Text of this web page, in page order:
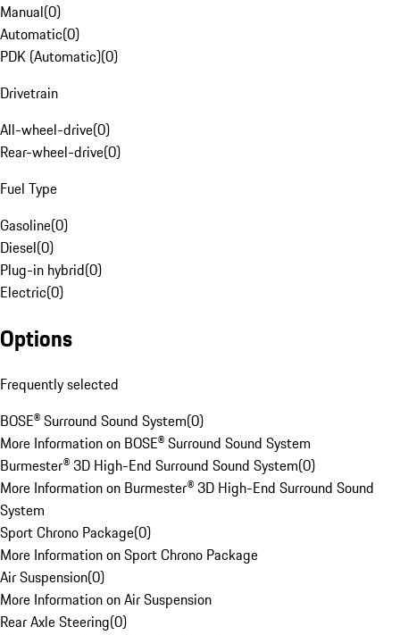
Manual(0)
Automatic(0)
PDK (Automatic)(0)
Drivetrain
All-wheel-drive(0)
Rear-wheel-drive(0)
Fuel Type
Gasoline(0)
Diesel(0)
Plug-in hybrid(0)
Electric(0)
Options
Frequently selected
BOSE® Surround Sound System(0)
More Information on BOSE® Surround Sound System
Burmester® 3D High-End Surround Sound System(0)
More Information on Burmester® 3D High-End Surround Sound
System
Sport Chrono Package(0)
More Information on Sport Chrono Package
Air Suspension(0)
More Information on Air Suspension
Rear Axle Steering(0)